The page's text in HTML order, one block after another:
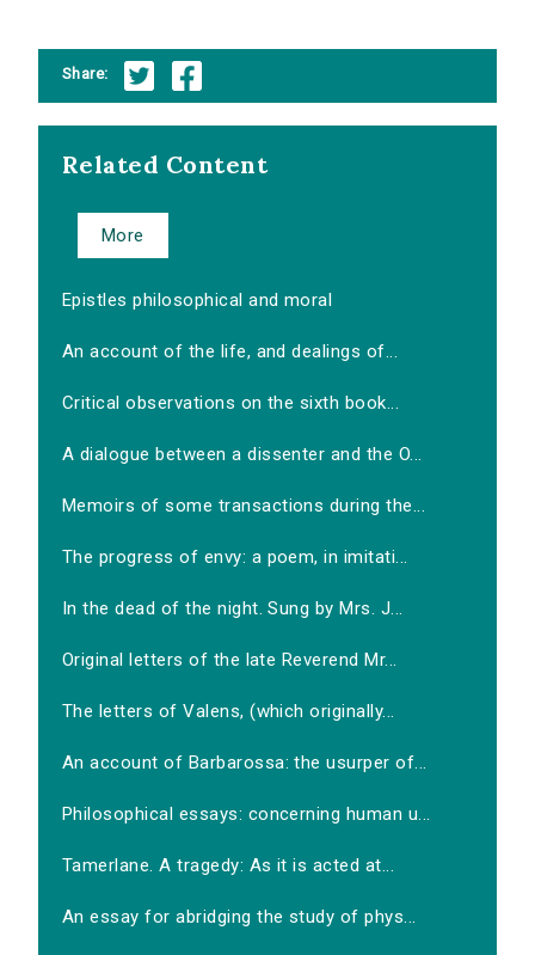
Share:
Related Content
More
Epistles philosophical and moral
An account of the life, and dealings of...
Critical observations on the sixth book...
A dialogue between a dissenter and the O...
Memoirs of some transactions during the...
The progress of envy: a poem, in imitati...
In the dead of the night. Sung by Mrs. J...
Original letters of the late Reverend Mr...
The letters of Valens, (which originally...
An account of Barbarossa: the usurper of...
Philosophical essays: concerning human u...
Tamerlane. A tragedy: As it is acted at...
An essay for abridging the study of phys...